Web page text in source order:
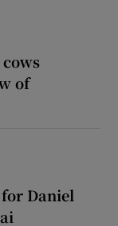
of
Daniel